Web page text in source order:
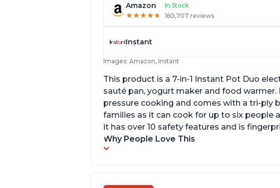
Amazon In Stock
★★★★★
★★★★★ 160,707 reviews
Instant
Images: Amazon, Instant
This product is a 7-in-1 Instant Pot Duo
sauté pan, yogurt maker and food
pressure cooking and comes with a tri-
families as it can cook for up to six people
it has over 10 safety features and is
Why People Love This